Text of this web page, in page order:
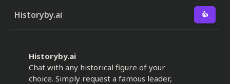
Historyby.ai 👍
Historyby.ai
Chat with any historical figure of your
choice. Simply request a famous leader,